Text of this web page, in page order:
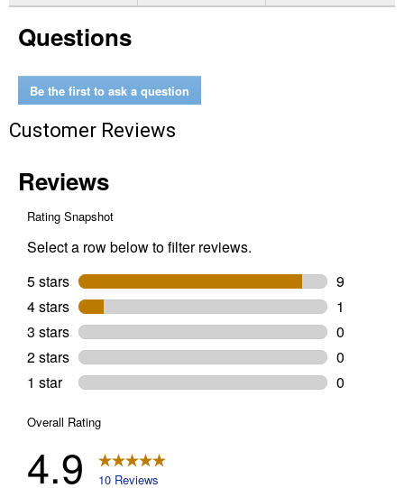
Picco
Chainsaw
Questions
Be the first to ask a question
Customer Reviews